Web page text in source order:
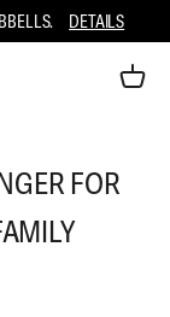
DETAILS
Open
FOR